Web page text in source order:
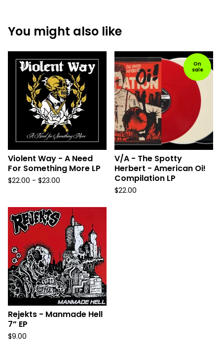
You might also like
Violent Way - A Need
For Something More LP
$22.00 - $23.00
On
sale
V/A - The Spotty
Herbert - American Oi!
Compilation LP
$22.00
Rejekts - Manmade Hell
7” EP
$9.00